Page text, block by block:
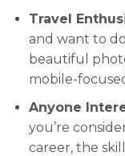
Travel
and want to
beautiful
mobile-
Anyone
you’re
career, the